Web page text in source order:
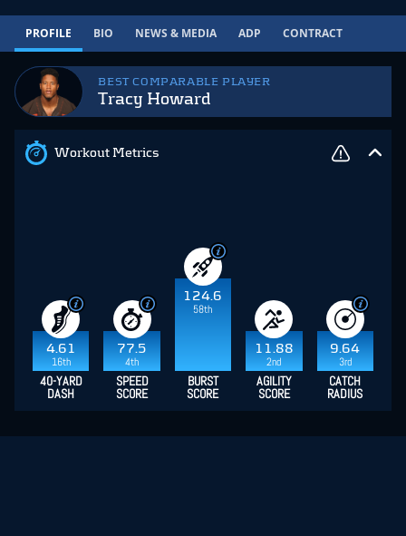
BEST COMPARABLE PLAYER
Tracy Howard
Workout Metrics
4.61
16th
77.5
4th
124.6
58th
11.88
2nd
9.64
3rd
40-YARD
DASH
SPEED
SCORE
BURST
SCORE
AGILITY
SCORE
CATCH
RADIUS
PROFILE BIO NEWS & MEDIA ADP CONTRACT